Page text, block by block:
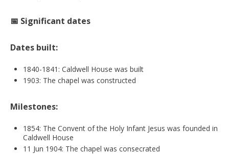
📅 Significant dates
Dates built:
1840-1841: Caldwell House was built
1903: The chapel was constructed
Milestones:
1854: The Convent of the Holy Infant Jesus was founded in
Caldwell House
11 Jun 1904: The chapel was consecrated